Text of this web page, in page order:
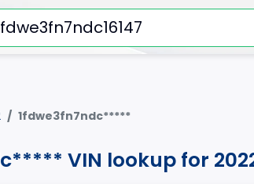
1fdwe3fn7ndc*****
VIN lookup for